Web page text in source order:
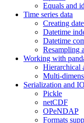
Equals and
Time series data
Creating
Datetime
Datetime
Resampling
Working with
Hierarchical
Multi-
Serialization and IO
Pickle
netCDF
OPeNDAP
Formats